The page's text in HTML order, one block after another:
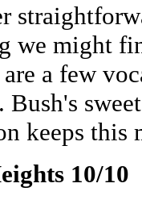
we might
are a few
keeps
10/10